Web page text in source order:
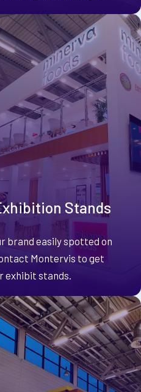
Stands
brand easily spotted on
Montervis to get
exhibit stands.